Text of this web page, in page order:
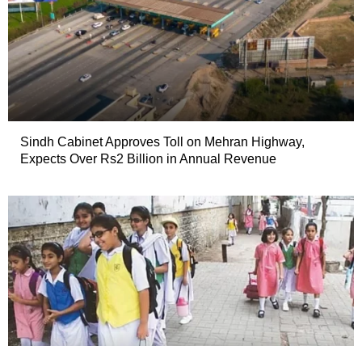
Sindh Cabinet Approves Toll on Mehran Highway,
Expects Over Rs2 Billion in Annual Revenue